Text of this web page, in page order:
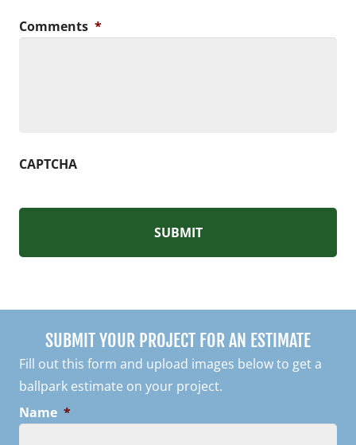
Comments *
CAPTCHA
SUBMIT YOUR PROJECT FOR AN ESTIMATE
Fill out this form and upload images below to get a
ballpark estimate on your project.
Name *